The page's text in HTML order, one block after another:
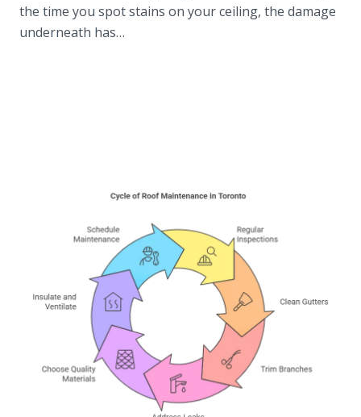
the time you spot stains on your ceiling, the damage
underneath has…